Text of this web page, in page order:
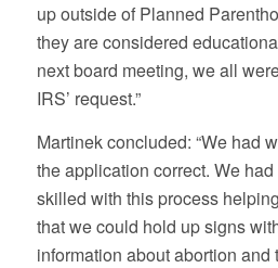
up outside of Planned
they are considered
next board meeting, we all
IRS’ request.”
Martinek concluded: “We had
the application correct. We
skilled with this process
that we could hold up signs
information about abortion and